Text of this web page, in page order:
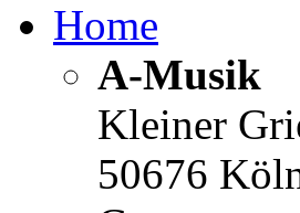
Home
A-Musik
Kleiner
50676